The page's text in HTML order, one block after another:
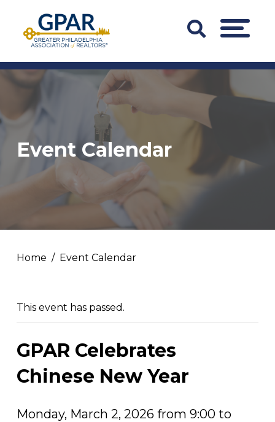
content
Search
Bar
Trigger
MENU
Event Calendar
Home Event Calendar
This event has passed.
GPAR Celebrates
Chinese New Year
Monday, March 2, 2026 from 9:00 to